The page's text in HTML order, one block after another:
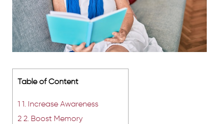
Table of Content
1 1. Increase Awareness
2 2. Boost Memory